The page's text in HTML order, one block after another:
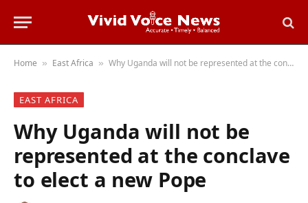
Home » East Africa » Why Uganda will not be represented at the conclave to elect a new Pope
EAST AFRICA
Why Uganda will not be
represented at the conclave
to elect a new Pope